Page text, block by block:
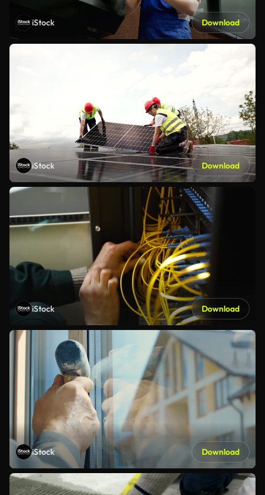
iStock Download
iStock Download
iStock Download
iStock Download